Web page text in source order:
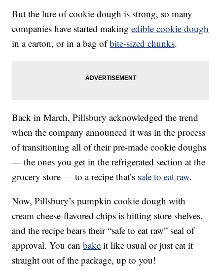
But the lure of cookie dough is strong, so many
companies have started makingedible cookie dough
in a carton, or in a bag ofbite-sized chunks.
Back in March, Pillsbury acknowledged the trend
when the company announced it was in the process
of transitioning all of their pre-made cookie doughs
— the ones you get in the refrigerated section at the
grocery store — to a recipe that’s safe to eat raw.
Now, Pillsbury’s pumpkin cookie dough with
cream cheese-flavored chips is hitting store shelves,
and the recipe bears their “safe to eat raw” seal of
approval. You canbake it like usual or just eat it
straight out of the package, up to you!